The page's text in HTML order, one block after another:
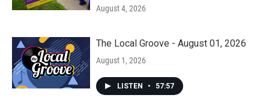
August 4, 2026
The Local Groove - August 01, 2026
August 1, 2026
LISTEN • 57:57